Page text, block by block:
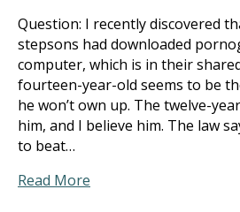
Question: I recently discovered
stepsons had downloaded
computer, which is in their
fourteen-year-old seems to be
he won’t own up. The twelve-
him, and I believe him. The law
to beat…
Read More